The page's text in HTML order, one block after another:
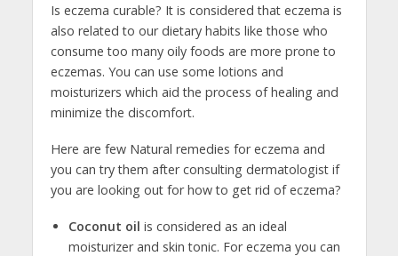
Is eczema curable? It is considered that eczema is
also related to our dietary habits like those who
consume too many oily foods are more prone to
eczemas. You can use some lotions and
moisturizers which aid the process of healing and
minimize the discomfort.
Here are few Natural remedies for eczema and
you can try them after consulting dermatologist if
you are looking out for how to get rid of eczema?
Coconut oil is considered as an ideal
moisturizer and skin tonic. For eczema you can